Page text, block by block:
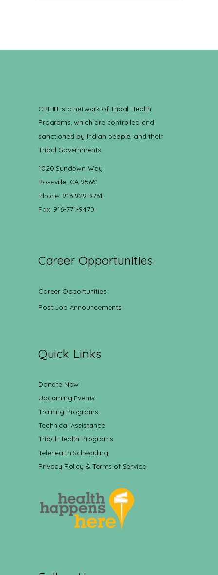
CRIHB is a network of Tribal Health
Programs, which are controlled and
sanctioned by Indian people, and their
Tribal Governments.
1020 Sundown Way
Roseville, CA 95661
Phone: 916-929-9761
Fax: 916-771-9470
Career Opportunities
Career Opportunities
Post Job Announcements
Quick Links
Donate Now
Upcoming Events
Training Programs
Technical Assistance
Tribal Health Programs
Telehealth Scheduling
Privacy Policy & Terms of Service